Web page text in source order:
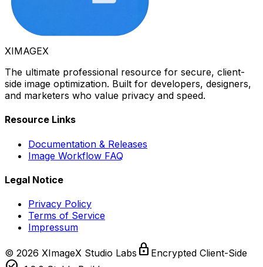
XIMAGEX
The ultimate professional resource for secure, client-
side image optimization. Built for developers, designers,
and marketers who value privacy and speed.
Resource Links
Documentation & Releases
Image Workflow FAQ
Legal Notice
Privacy Policy
Terms of Service
Impressum
© 2026 XImageX Studio Labs lock Encrypted Client-Side